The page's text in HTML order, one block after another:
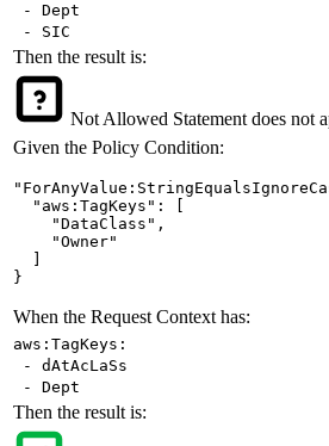
- Dept
- SIC
Then the result is:
Not Allowed Statement does not
Given the Policy Condition:
  "aws:TagKeys": [
    "DataClass",
    "Owner"
}
When the Request Context has:
aws:TagKeys:
- dAtAcLaSs
- Dept
Then the result is: